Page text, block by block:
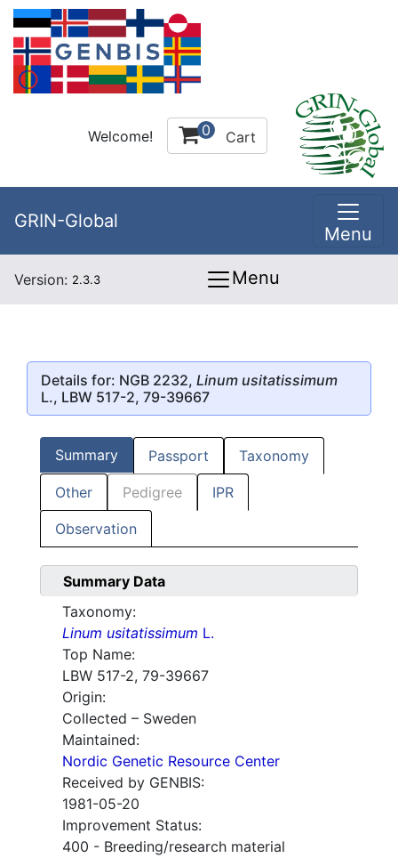
Welcome! 0 Cart
GRIN-Global
Menu
Version: 2.3.3 Menu
Details for: NGB 2232, Linum usitatissimum
L., LBW 517-2, 79-39667
Summary Passport Taxonomy
Other Pedigree IPR
Observation
Summary Data
Taxonomy:
Linum usitatissimum L.
Top Name:
LBW 517-2, 79-39667
Origin:
Collected – Sweden
Maintained:
Nordic Genetic Resource Center
Received by GENBIS:
1981-05-20
Improvement Status:
400 - Breeding/research material